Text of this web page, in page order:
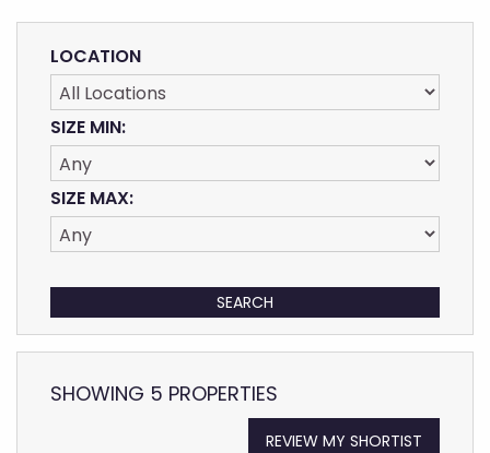
LOCATION
SIZE MIN:
SIZE MAX:
SHOWING 5 PROPERTIES
REVIEW MY SHORTIST